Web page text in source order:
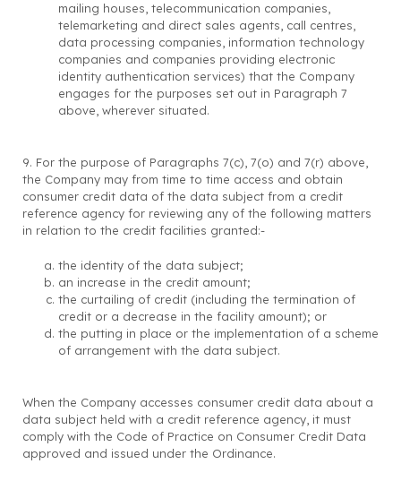
mailing houses, telecommunication companies,
telemarketing and direct sales agents, call centres,
data processing companies, information technology
companies and companies providing electronic
identity authentication services) that the Company
engages for the purposes set out in Paragraph 7
above, wherever situated.
9. For the purpose of Paragraphs 7(c), 7(o) and 7(r) above,
the Company may from time to time access and obtain
consumer credit data of the data subject from a credit
reference agency for reviewing any of the following matters
in relation to the credit facilities granted:-
the identity of the data subject;
an increase in the credit amount;
the curtailing of credit (including the termination of
credit or a decrease in the facility amount); or
the putting in place or the implementation of a scheme
of arrangement with the data subject.
When the Company accesses consumer credit data about a
data subject held with a credit reference agency, it must
comply with the Code of Practice on Consumer Credit Data
approved and issued under the Ordinance.